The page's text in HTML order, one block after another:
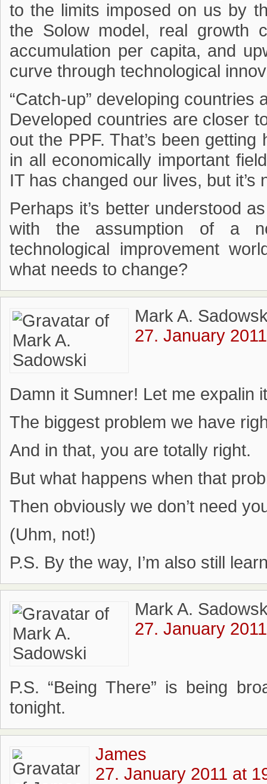
to the limits imposed on us by
the Solow model, real growth
accumulation per capita, and
curve through technological
“Catch-up” developing
Developed countries are closer
out the PPF. That’s been
in all economically important
IT has changed our lives, but
Perhaps it’s better understood
with the assumption of a
technological improvement
what needs to change?
Mark A.
27. January
Damn it Sumner! Let me expalin
The biggest problem we have
And in that, you are totally right.
But what happens when that
Then obviously we don’t need
(Uhm, not!)
P.S. By the way, I’m also still
Mark A.
27. January
P.S. “Being There” is being
tonight.
James
27. January 2011 at